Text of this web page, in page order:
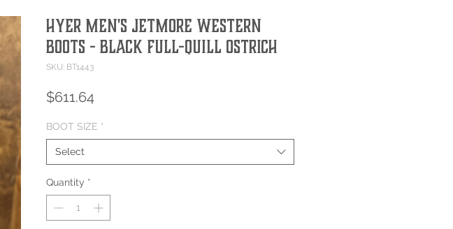
HYER MEN'S JETMORE WESTERN
BOOTS - BLACK FULL-QUILL OSTRICH
SKU: BT1443
$611.64Price
BOOT SIZE *
Select
Quantity *